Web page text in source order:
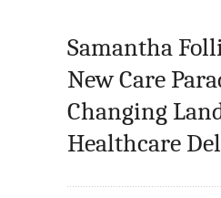
Samantha
New Care
Changing
Healthcare